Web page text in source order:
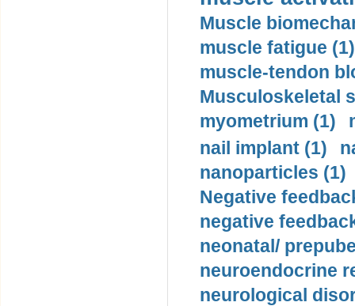
Muscle
muscle fatigue (1)
muscle-tendon
Musculoskeletal
myometrium (1)
nail implant (1)
nanoparticles (1)
Negative
negative
neonatal/
neuroendocrine
neurological